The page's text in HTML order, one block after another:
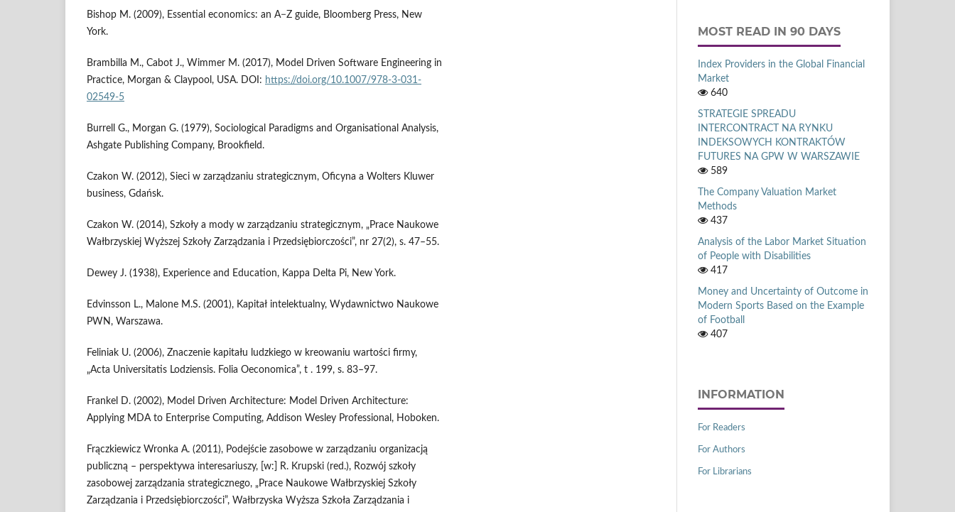
Bishop M. (2009), Essential economics: an A−Z guide, Bloomberg Press, New
York.
Brambilla M., Cabot J., Wimmer M. (2017), Model Driven Software Engineering in
Practice, Morgan & Claypool, USA. DOI: https://doi.org/10.1007/978-3-031-
02549-5
Burrell G., Morgan G. (1979), Sociological Paradigms and Organisational Analysis,
Ashgate Publishing Company, Brookfield.
Czakon W. (2012), Sieci w zarządzaniu strategicznym, Oficyna a Wolters Kluwer
business, Gdańsk.
Czakon W. (2014), Szkoły a mody w zarządzaniu strategicznym, „Prace Naukowe
Wałbrzyskiej Wyższej Szkoły Zarządzania i Przedsiębiorczości”, nr 27(2), s. 47–55.
Dewey J. (1938), Experience and Education, Kappa Delta Pi, New York.
Edvinsson L., Malone M.S. (2001), Kapitał intelektualny, Wydawnictwo Naukowe
PWN, Warszawa.
Feliniak U. (2006), Znaczenie kapitału ludzkiego w kreowaniu wartości firmy,
„Acta Universitatis Lodziensis. Folia Oeconomica”, t . 199, s. 83–97.
Frankel D. (2002), Model Driven Architecture: Model Driven Architecture:
Applying MDA to Enterprise Computing, Addison Wesley Professional, Hoboken.
Frączkiewicz Wronka A. (2011), Podejście zasobowe w zarządzaniu organizacją
publiczną – perspektywa interesariuszy, [w:] R. Krupski (red.), Rozwój szkoły
zasobowej zarządzania strategicznego, „Prace Naukowe Wałbrzyskiej Szkoły
Zarządzania i Przedsiębiorczości”, Wałbrzyska Wyższa Szkoła Zarządzania i
MOST READ IN 90 DAYS
Index Providers in the Global Financial
Market
640
STRATEGIE SPREADU
INTERCONTRACT NA RYNKU
INDEKSOWYCH KONTRAKTÓW
FUTURES NA GPW W WARSZAWIE
589
The Company Valuation Market
Methods
437
Analysis of the Labor Market Situation
of People with Disabilities
417
Money and Uncertainty of Outcome in
Modern Sports Based on the Example
of Football
407
INFORMATION
For Readers
For Authors
For Librarians